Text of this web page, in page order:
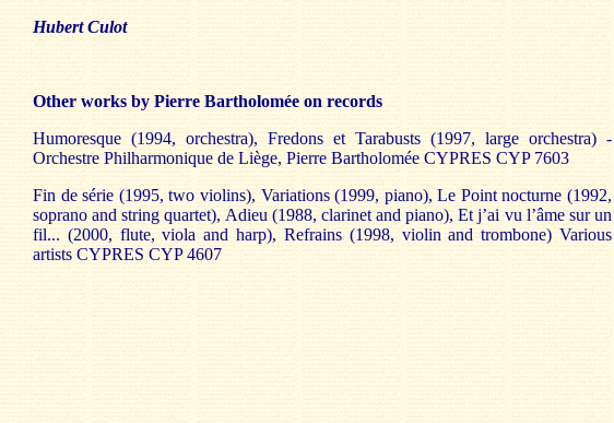
Hubert Culot
Other works by Pierre Bartholomée on records
Humoresque (1994, orchestra), Fredons et Tarabusts (1997, large orchestra) -
Orchestre Philharmonique de Liège, Pierre Bartholomée CYPRES CYP 7603
Fin de série (1995, two violins), Variations (1999, piano), Le Point nocturne (1992,
soprano and string quartet), Adieu (1988, clarinet and piano), Et j’ai vu l’âme sur un
fil... (2000, flute, viola and harp), Refrains (1998, violin and trombone) Various
artists CYPRES CYP 4607